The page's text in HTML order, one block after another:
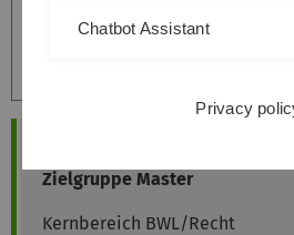
Zielgruppe Master
Kernbereich BWL/Recht
Chatbot Assistant
Privacy